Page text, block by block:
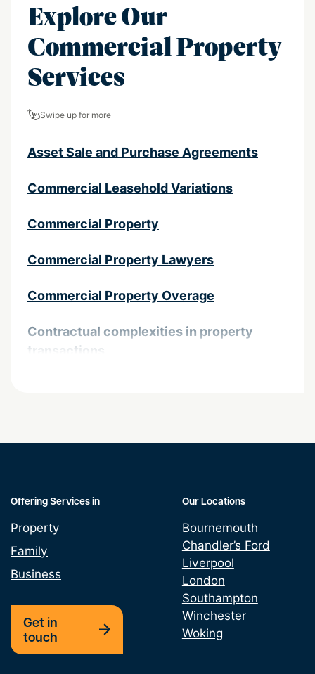
Explore Our
Commercial Property
Services
Swipe up for more
Asset Sale and Purchase Agreements
Commercial Leasehold Variations
Commercial Property
Commercial Property Lawyers
Commercial Property Overage
Contractual complexities in property
transactions
Lease assignments and underletting
Leasehold Property Alterations
Property Finance
Offering Services in
Property
Family
Business
Get in
touch
Our Locations
Bournemouth
Chandler’s Ford
Liverpool
London
Southampton
Winchester
Woking